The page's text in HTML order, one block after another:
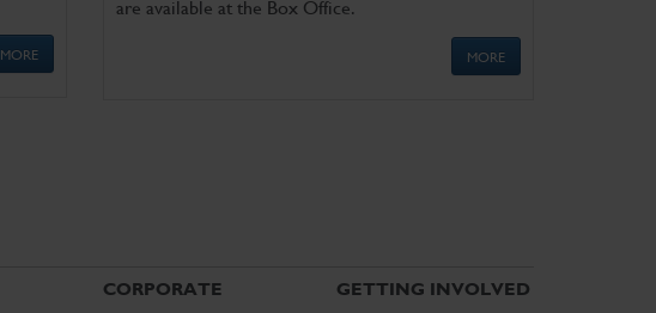
MORE
are available at the Box Office.
MORE
CORPORATE GETTING INVOLVED